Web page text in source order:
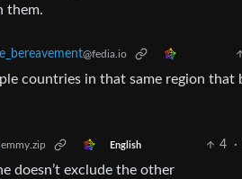
them.
@fedia.io
countries in that same region
English 4 ·
doesn’t exclude the other